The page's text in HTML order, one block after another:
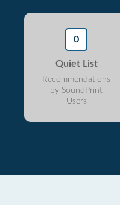
0
Quiet List
Recommendations
by SoundPrint
Users